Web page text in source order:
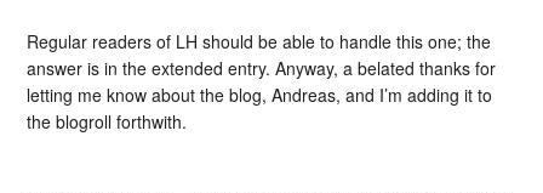
Regular readers of LH should be able to handle this one; the
answer is in the extended entry. Anyway, a belated thanks for
letting me know about the blog, Andreas, and I’m adding it to
the blogroll forthwith.